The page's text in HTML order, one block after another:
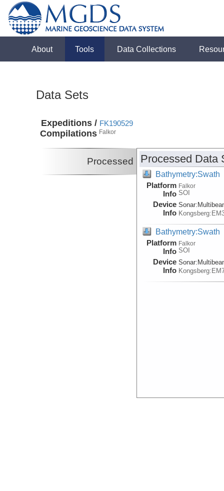
About Tools Data Collections
Data Sets
Expeditions /
Compilations
FK190529
Falkor
Processed Processed Data
Bathymetry:Swath
Platform
Info
Falkor
SOI
Device
Info
Sonar:
Bathymetry:Swath
Platform
Info
Falkor
SOI
Device
Info
Sonar: